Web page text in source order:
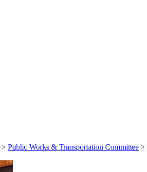
> Public Works & Transportation Committee >